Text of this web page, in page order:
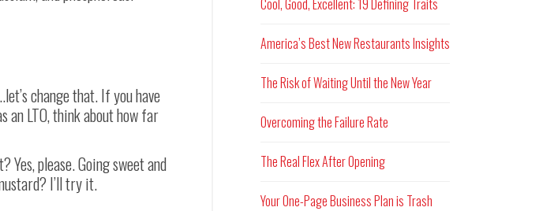
change that. If you have
an LTO, think about how far
please. Going sweet and
I’ll try it.
Cool, Good, Excellent: 19 Defining Traits
America’s Best New Restaurants Insights
The Risk of Waiting Until the New Year
Overcoming the Failure Rate
The Real Flex After Opening
Your One-Page Business Plan is Trash